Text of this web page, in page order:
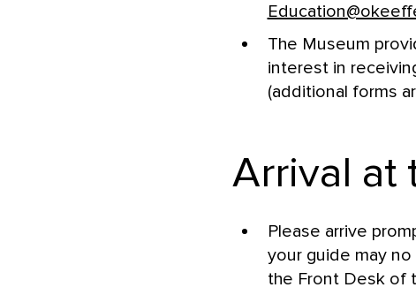
The Museum
interest in
(additional forms
Arrival at
Please arrive
your guide may
the Front Desk of